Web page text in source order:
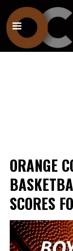
ORANGE
SCORES